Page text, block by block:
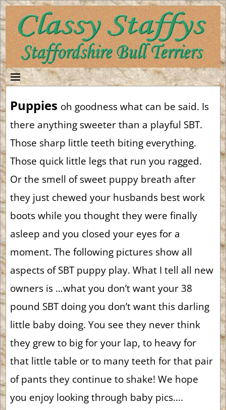
Puppies oh goodness what can be said. Is
there anything sweeter than a playful SBT.
Those sharp little teeth biting everything.
Those quick little legs that run you ragged.
Or the smell of sweet puppy breath after
they just chewed your husbands best work
boots while you thought they were finally
asleep and you closed your eyes for a
moment. The following pictures show all
aspects of SBT puppy play. What I tell all new
owners is …what you don’t want your 38
pound SBT doing you don’t want this darling
little baby doing. You see they never think
they grew to big for your lap, to heavy for
that little table or to many teeth for that pair
of pants they continue to shake! We hope
you enjoy looking through baby pics….